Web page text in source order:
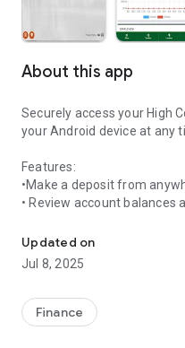
About this app
Securely access your High
your Android device at any
Features:
•Make a deposit from
• Review account balances
• Move money between
• Make loan payments.
• Manage your contact
• Let us know how it is
Updated on
Jul 8, 2025
Finance